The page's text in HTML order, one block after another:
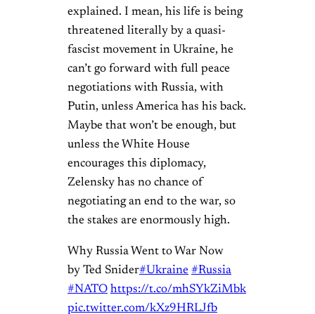
explained. I mean, his life is being
threatened literally by a quasi-
fascist movement in Ukraine, he
can’t go forward with full peace
negotiations with Russia, with
Putin, unless America has his back.
Maybe that won’t be enough, but
unless the White House
encourages this diplomacy,
Zelensky has no chance of
negotiating an end to the war, so
the stakes are enormously high.
Why Russia Went to War Now
by Ted Snider#Ukraine #Russia
#NATO https://t.co/mhSYkZiMbk
pic.twitter.com/kXz9HRLJfb